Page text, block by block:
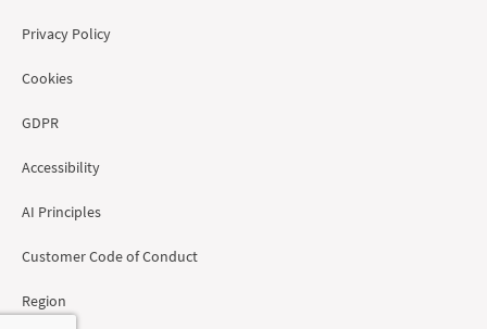
Privacy Policy
Cookies
GDPR
Accessibility
AI Principles
Customer Code of Conduct
Region